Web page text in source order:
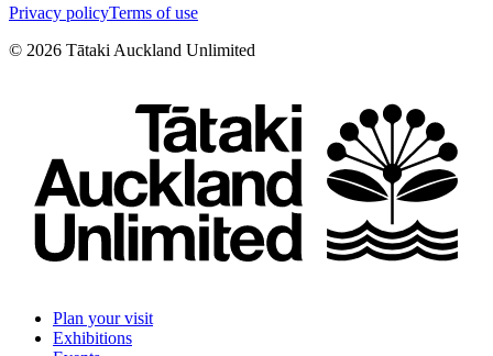
Privacy policyTerms of use
© 2026 Tātaki Auckland Unlimited
Plan your visit
Exhibitions